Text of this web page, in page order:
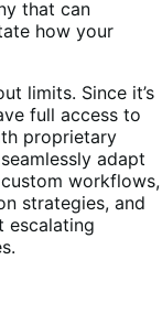
that can
how your
limits. Since it’s
full access to
proprietary
adapt
workflows,
strategies, and
escalating